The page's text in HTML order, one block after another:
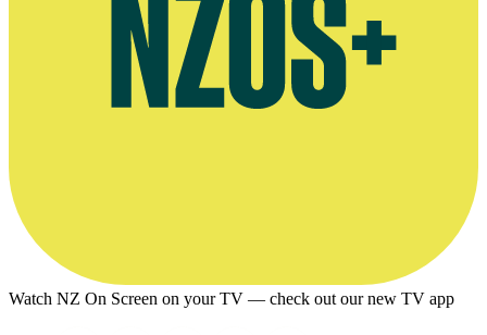
Watch NZ On Screen on your TV — check out our new TV app